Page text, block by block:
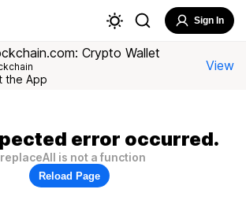
Sign In
Crypto Wallet
the App
View
error occurred.
is not a function
Reload Page